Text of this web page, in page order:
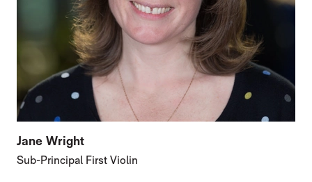
Jane Wright
Sub-Principal First Violin